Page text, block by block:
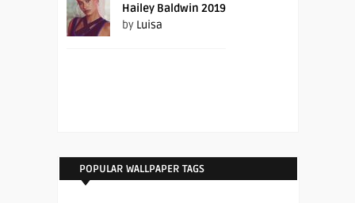
Hailey Baldwin 2019
by Luisa
POPULAR WALLPAPER TAGS